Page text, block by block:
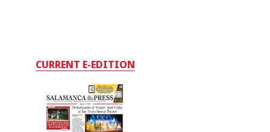
CURRENT E-EDITION